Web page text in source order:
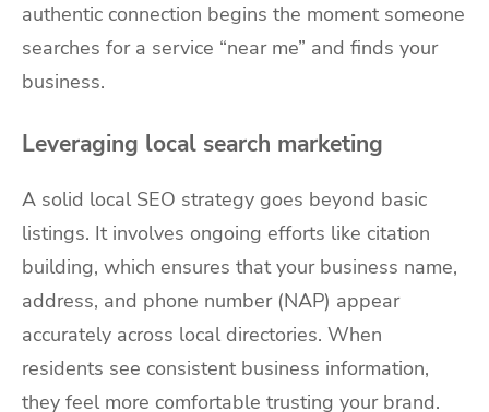
authentic connection begins the moment someone
searches for a service “near me” and finds your
business.
Leveraging local search marketing
A solid local SEO strategy goes beyond basic
listings. It involves ongoing efforts like citation
building, which ensures that your business name,
address, and phone number (NAP) appear
accurately across local directories. When
residents see consistent business information,
they feel more comfortable trusting your brand.